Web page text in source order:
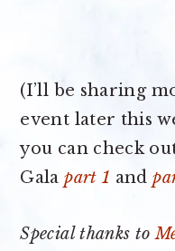
(I’ll be sharing
event later this
you can check
Galapart 1 and
Special thanks to